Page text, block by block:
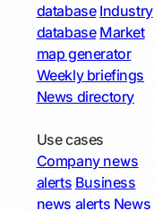
database Industry
database Market
map generator
Weekly briefings
News directory
Use cases
Company news
alerts Business
news alerts News